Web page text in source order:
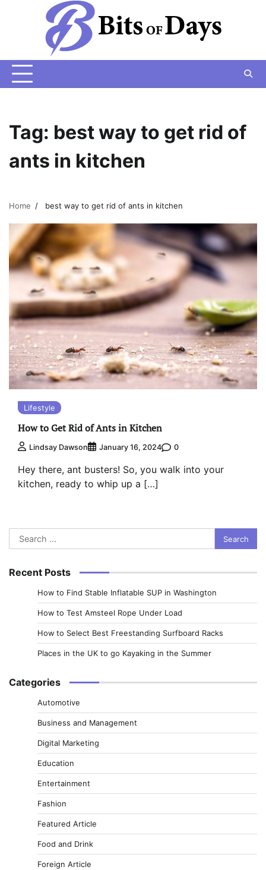
Tag: best way to get rid of
ants in kitchen
Home best way to get rid of ants in kitchen
Lifestyle
How to Get Rid of Ants in Kitchen
Lindsay Dawson January 16, 2024 0
Hey there, ant busters! So, you walk into your
kitchen, ready to whip up a […]
Search
for:
Recent Posts
How to Find Stable Inflatable SUP in Washington
How to Test Amsteel Rope Under Load
How to Select Best Freestanding Surfboard Racks
Places in the UK to go Kayaking in the Summer
Categories
Automotive
Business and Management
Digital Marketing
Education
Entertainment
Fashion
Featured Article
Food and Drink
Foreign Article